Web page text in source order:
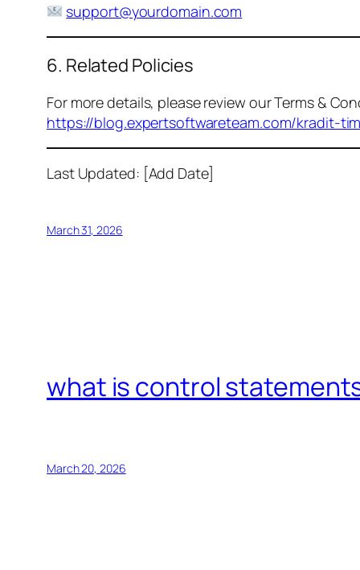
support@yourdomain.com
6. Related Policies
For more details, please review our Terms &
https://blog.expertsoftwareteam.com/kradit-
Last Updated: [Add Date]
March 31, 2026
what is control
March 20, 2026